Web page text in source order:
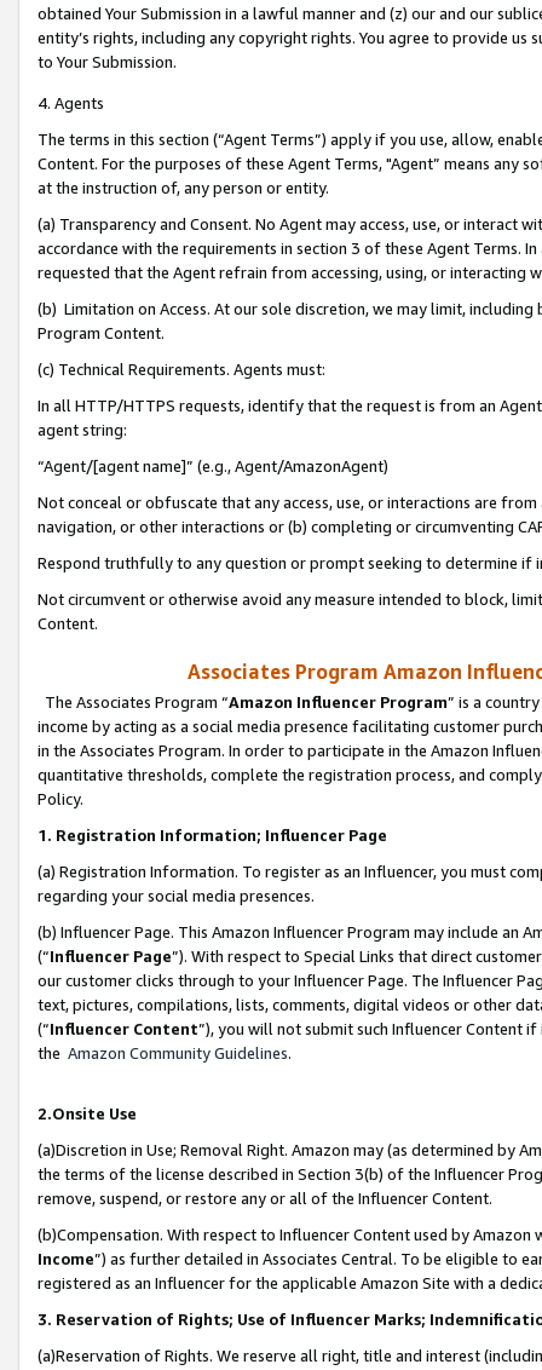
obtained Your Submission in a lawful manner and (z) our and our
entity’s rights, including any copyright rights. You agree to provide us
to Your Submission.
4. Agents
The terms in this section (“Agent Terms”) apply if you use, allow,
Content. For the purposes of these Agent Terms, "Agent” means
at the instruction of, any person or entity.
(a) Transparency and Consent. No Agent may access, use, or
accordance with the requirements in section 3 of these Agent Terms.
requested that the Agent refrain from accessing, using, or interacting
(b) Limitation on Access. At our sole discretion, we may limit,
Program Content.
(c) Technical Requirements. Agents must:
In all HTTP/HTTPS requests, identify that the request is from an
agent string:
“Agent/[agent name]” (e.g., Agent/AmazonAgent)
Not conceal or obfuscate that any access, use, or interactions are
navigation, or other interactions or (b) completing or circumventing
Respond truthfully to any question or prompt seeking to determine if
Not circumvent or otherwise avoid any measure intended to block,
Content.
Associates Program Amazon
The Associates Program “Amazon Influencer Program” is a
income by acting as a social media presence facilitating customer
in the Associates Program. In order to participate in the Amazon
quantitative thresholds, complete the registration process, and
Policy.
1. Registration Information; Influencer Page
(a) Registration Information. To register as an Influencer, you must
regarding your social media presences.
(b) Influencer Page. This Amazon Influencer Program may include an
(“Influencer Page”). With respect to Special Links that direct
our customer clicks through to your Influencer Page. The Influencer
text, pictures, compilations, lists, comments, digital videos or other
(“Influencer Content”), you will not submit such Influencer Content
the Amazon Community Guidelines.
2.Onsite Use
(a)Discretion in Use; Removal Right. Amazon may (as determined by
the terms of the license described in Section 3(b) of the Influencer
remove, suspend, or restore any or all of the Influencer Content.
(b)Compensation. With respect to Influencer Content used by
Income”) as further detailed in Associates Central. To be eligible to
registered as an Influencer for the applicable Amazon Site with a
3. Reservation of Rights; Use of Influencer Marks;
(a)Reservation of Rights. We reserve all right, title and interest